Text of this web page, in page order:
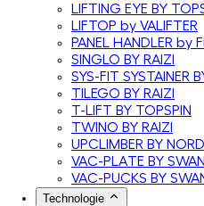
LIFTING EYE BY
LIFTOP by VALIFTER
PANEL HANDLER by
SINGLO BY RAIZI
SYS-FIT SYSTAINER
TILEGO BY RAIZI
T-LIFT BY TOPSPIN
TWINO BY RAIZI
UPCLIMBER BY
VAC-PLATE BY
VAC-PUCKS BY
Technologie